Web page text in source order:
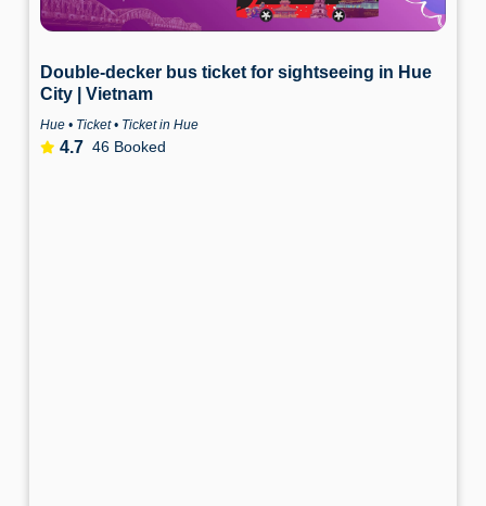
Double-decker bus ticket for sightseeing in Hue
City | Vietnam
Hue • Ticket • Ticket in Hue
4.7 46 Booked